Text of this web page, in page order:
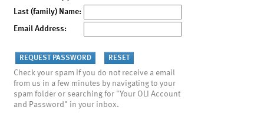
Last (family) Name:
Email Address:
Check your spam if you do not receive a email
from us in a few minutes by navigating to your
spam folder or searching for "Your OLI Account
and Password" in your inbox.